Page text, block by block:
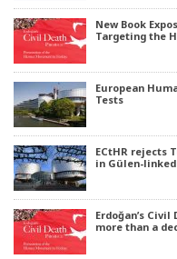
New Book
Targeting the
European
Tests
ECtHR rejects
in Gülen-linked
Erdoğan’s Civil
more than a